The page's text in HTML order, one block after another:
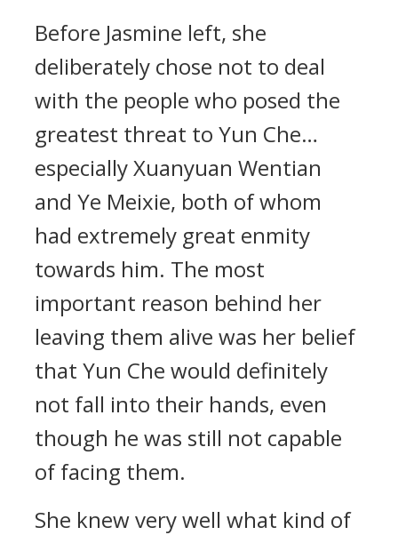
Before Jasmine left, she
deliberately chose not to deal
with the people who posed the
greatest threat to Yun Che…
especially Xuanyuan Wentian
and Ye Meixie, both of whom
had extremely great enmity
towards him. The most
important reason behind her
leaving them alive was her belief
that Yun Che would definitely
not fall into their hands, even
though he was still not capable
of facing them.
She knew very well what kind of